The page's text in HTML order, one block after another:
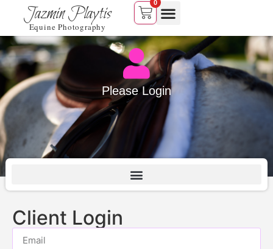
Jazmin Playtis
Equine Photography
0
Please Login
Client Login